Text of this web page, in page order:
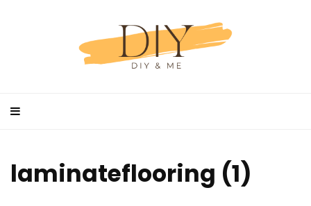
laminateflooring (1)